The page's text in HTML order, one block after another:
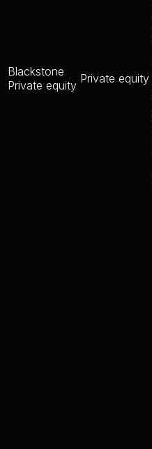
Blackstone
Private equity Private equity